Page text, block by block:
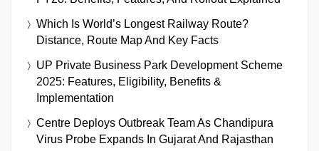
Which Is World’s Longest Railway Route?
Distance, Route Map And Key Facts
UP Private Business Park Development Scheme
2025: Features, Eligibility, Benefits &
Implementation
Centre Deploys Outbreak Team As Chandipura
Virus Probe Expands In Gujarat And Rajasthan